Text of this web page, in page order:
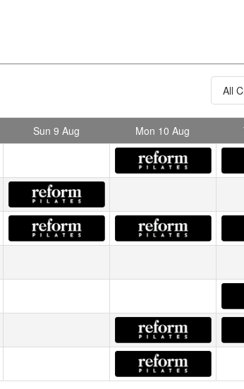
Sun 9 Aug Mon 10 Aug